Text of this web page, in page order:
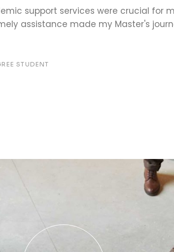
at SIMI Swiss was outstanding.
understand the material and keep
STUDENT